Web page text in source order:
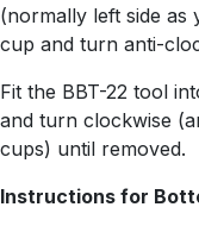
(normally left side as
cup and turn anti-
Fit the BBT-22 tool
and turn clockwise
cups) until removed.
Instructions for